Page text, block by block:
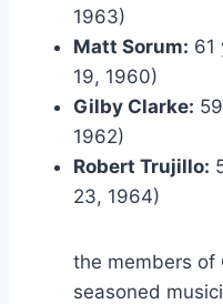
1963)
Matt Sorum: 61
19, 1960)
Gilby Clarke:
1962)
Robert Trujillo:
23, 1964)
the members of
seasoned